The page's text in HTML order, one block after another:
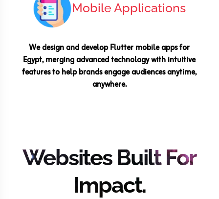
Mobile Applications
We design and develop Flutter mobile apps for
Egypt, merging advanced technology with intuitive
features to help brands engage audiences anytime,
anywhere.
Websites Built For
Impact.